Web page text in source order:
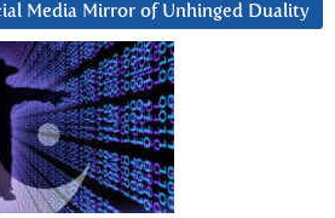
Media Mirror of Unhinged Duality